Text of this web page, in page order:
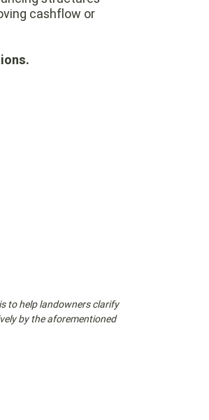
cashflow or
to help landowners clarify
by the aforementioned